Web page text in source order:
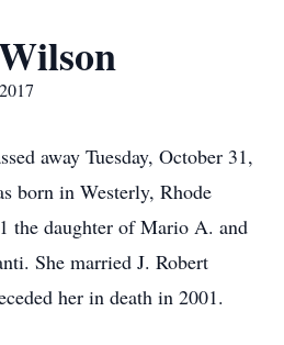
away Tuesday, October 31,
born in Westerly, Rhode
the daughter of Mario A. and
She married J. Robert
her in death in 2001.